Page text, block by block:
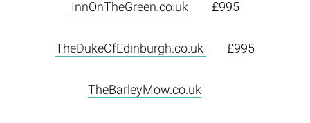
InnOnTheGreen.co.uk £995
TheDukeOfEdinburgh.co.uk £995
TheBarleyMow.co.uk